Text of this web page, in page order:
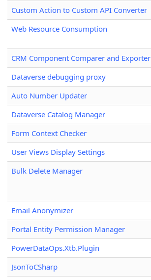
Custom Action to Custom API Converter
Web Resource Consumption
CRM Component Comparer and Exporter
Dataverse debugging proxy
Auto Number Updater
Dataverse Catalog Manager
Form Context Checker
User Views Display Settings
Bulk Delete Manager
Email Anonymizer
Portal Entity Permission Manager
PowerDataOps.Xtb.Plugin
JsonToCSharp